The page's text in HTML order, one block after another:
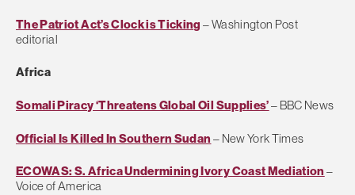
The Patriot Act’s Clock is Ticking – Washington Post
editorial
Africa
Somali Piracy ‘Threatens Global Oil Supplies’– BBC News
Official Is Killed In Southern Sudan – New York Times
ECOWAS: S. Africa Undermining Ivory Coast Mediation –
Voice of America